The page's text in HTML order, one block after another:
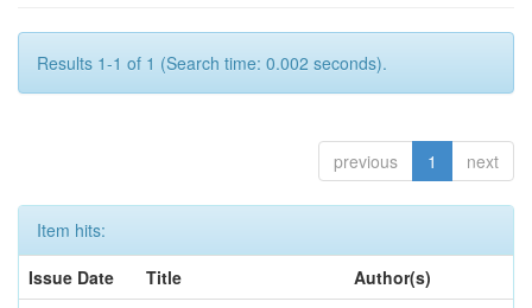
Results 1-1 of 1 (Search time: 0.002 seconds).
previous 1 next
Item hits:
Issue Date
Title
Author(s)